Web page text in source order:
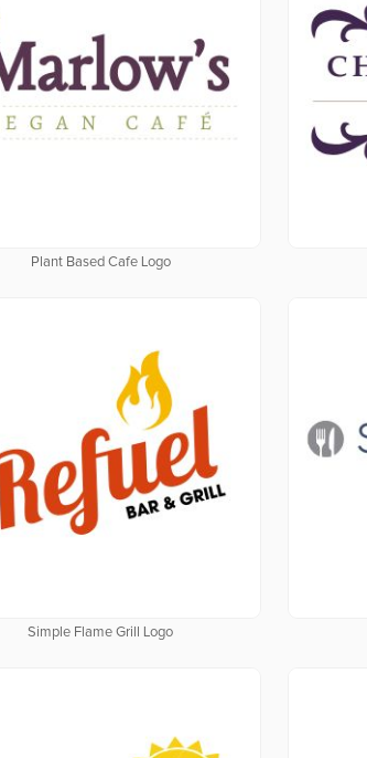
Plant Based Cafe Logo
Simple Flame Grill Logo